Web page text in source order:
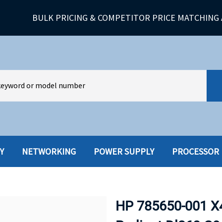
BULK PRICING & COMPETITOR PRICE MATCHING
HOT SWAP CADDY/TRAY
NETWORKING POWER SUPPLY PROCESSOR
HP 785650-001